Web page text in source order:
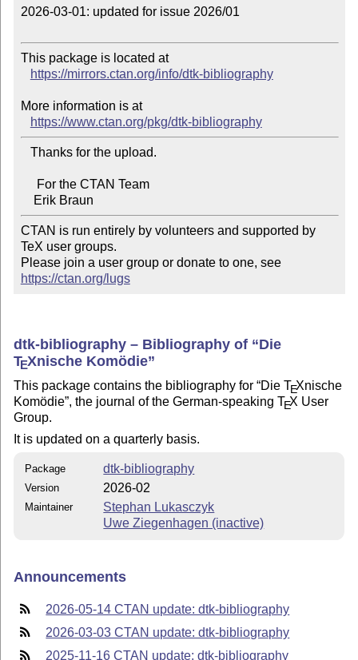
2026-03-01: updated for issue 2026/01
This package is located at
https://mirrors.ctan.org/info/dtk-bibliography
More information is at
https://www.ctan.org/pkg/dtk-bibliography
CTAN is run entirely by volunteers and supported by
TeX user groups.
Please join a user group or donate to one, see
https://ctan.org/lugs
dtk-bibliography – Bibliography of
Die
TEXnische Komödie
This package contains the bibliography for DieTEXnische
Komödie , the journal of the German-speakingTEX User
Group.
It is updated on a quarterly basis.
Package dtk-bibliography
Version 2026-02
Maintainer
Stephan Lukasczyk
Uwe Ziegenhagen (inactive)
Announcements
2026-05-14 CTAN update: dtk-bibliography
2026-03-03 CTAN update: dtk-bibliography
2025-11-16 CTAN update: dtk-bibliography